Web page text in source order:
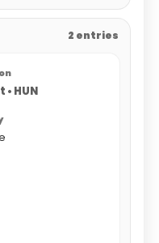
2 entries
HUN